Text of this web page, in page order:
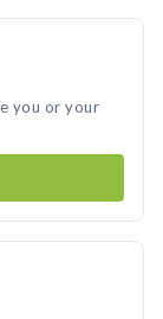
you or your